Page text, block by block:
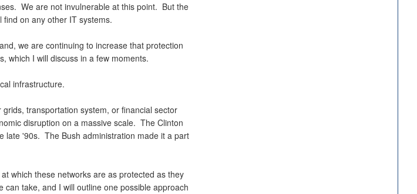
We are not invulnerable at this point. But the
on any other IT systems.
we are continuing to increase that protection
which I will discuss in a few moments.
infrastructure.
transportation system, or financial sector
disruption on a massive scale. The Clinton
late '90s. The Bush administration made it a part
which these networks are as protected as they
take, and I will outline one possible approach